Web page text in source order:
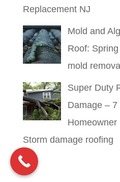
Replacement NJ
Mold and
Roof: Spring
mold removal
Super Duty
Damage –
Homeowner
Storm damage roofing